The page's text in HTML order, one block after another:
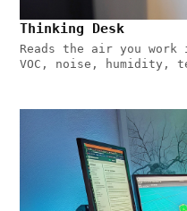
Thinking Desk
Reads the air you
VOC, noise, humidity,